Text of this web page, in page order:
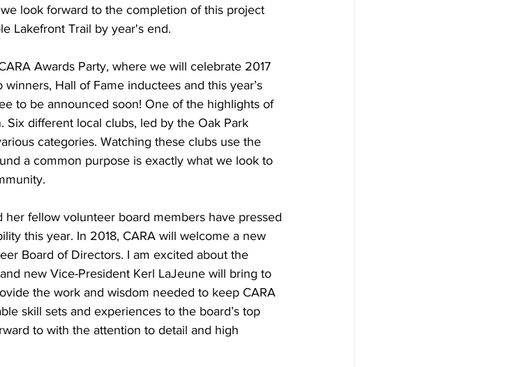
look forward to the completion of this project
Lakefront Trail by year's end.
Awards Party, where we will celebrate 2017
Hall of Fame inductees and this year’s
to be announced soon! One of the highlights of
Six different local clubs, led by the Oak Park
categories. Watching these clubs use the
a common purpose is exactly what we look to
fellow volunteer board members have pressed
this year. In 2018, CARA will welcome a new
Board of Directors. I am excited about the
new Vice-President Kerl LaJeune will bring to
the work and wisdom needed to keep CARA
skill sets and experiences to the board’s top
to with the attention to detail and high